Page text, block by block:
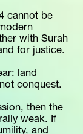
cannot be
with Surah
for justice.
land
conquest.
then the
weak. If
and